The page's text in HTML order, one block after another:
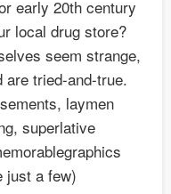
early 20th century
local drug store?
seem strange,
are tried-and-true.
laymen
superlative
just a few)